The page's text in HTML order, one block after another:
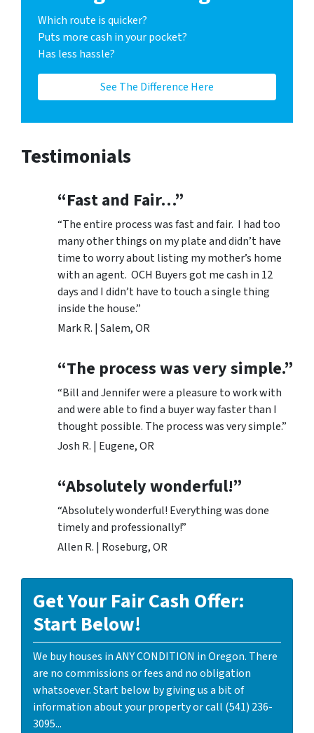
Which route is quicker?
Puts more cash in your pocket?
Has less hassle?
See The Difference Here
Testimonials
“Fast and Fair…”
“The entire process was fast and fair. I had too
many other things on my plate and didn’t have
time to worry about listing my mother’s home
with an agent. OCH Buyers got me cash in 12
days and I didn’t have to touch a single thing
inside the house.”
Mark R. | Salem, OR
“The process was very simple.”
“Bill and Jennifer were a pleasure to work with
and were able to find a buyer way faster than I
thought possible. The process was very simple.”
Josh R. | Eugene, OR
“Absolutely wonderful!”
“Absolutely wonderful! Everything was done
timely and professionally!”
Allen R. | Roseburg, OR
Get Your Fair Cash Offer:
Start Below!
We buy houses in ANY CONDITION in Oregon. There
are no commissions or fees and no obligation
whatsoever. Start below by giving us a bit of
information about your property or call (541) 236-
3095...